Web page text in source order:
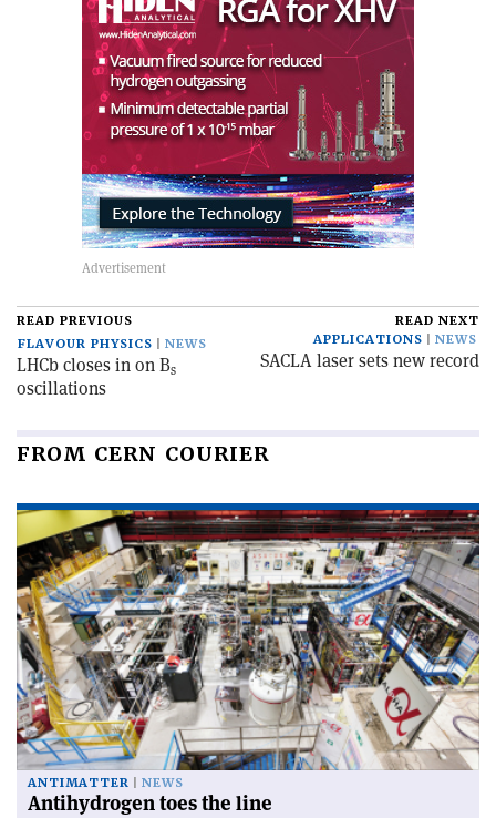
READ PREVIOUS
FLAVOUR PHYSICS
NEWS
LHCb closes in on Bs
oscillations
READ NEXT
APPLICATIONS
NEWS
SACLA laser sets new record
FROM CERN COURIER
ANTIMATTER NEWS
Antihydrogen toes the line